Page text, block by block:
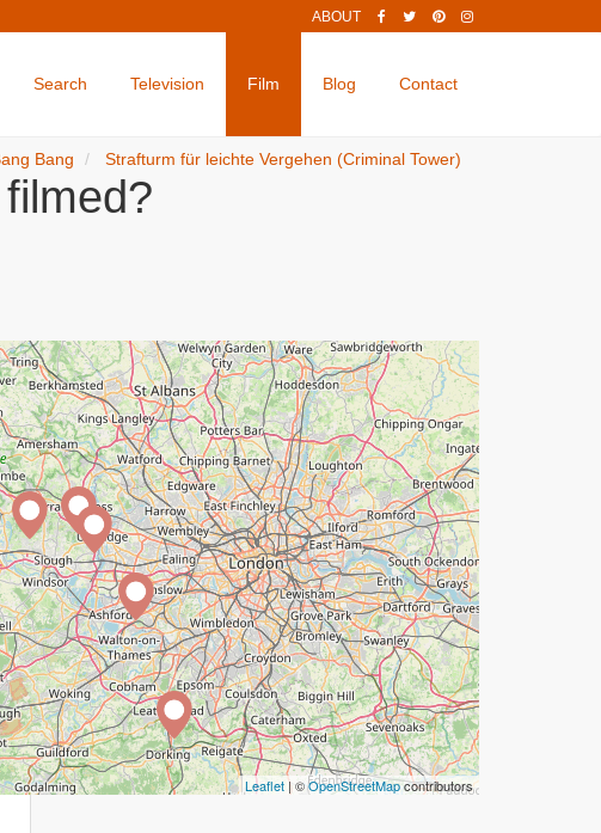
ABOUT
Search Television Film Blog Contact
Bang Strafturm für leichte Vergehen (Criminal Tower)
Leaflet| ©OpenStreetMapcontributors